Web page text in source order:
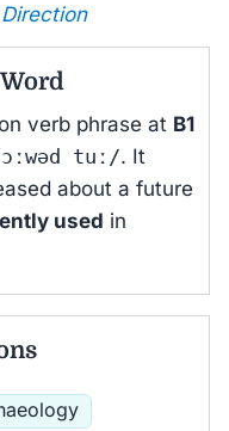
Direction
verb phrase at B1
tuː/. It
about a future
used in